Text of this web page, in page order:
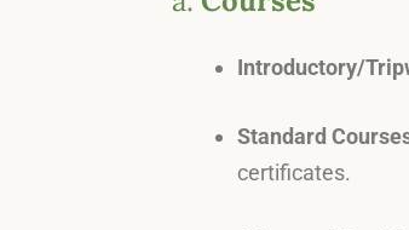
Introductory/
Standard
certificates.